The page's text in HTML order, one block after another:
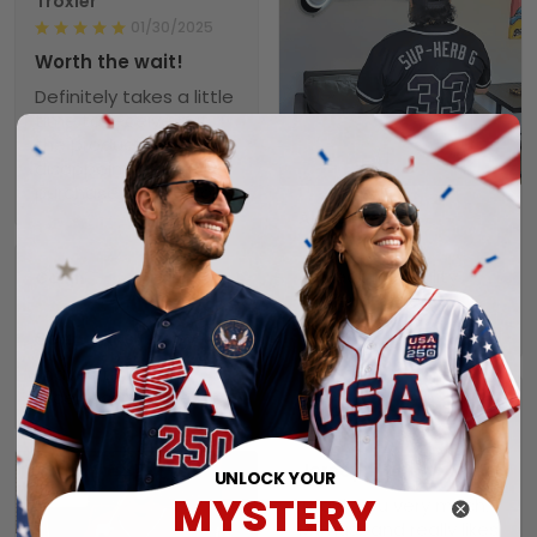
Alexander A.
01/31/2025
Perfect fit, quality
material order 15+
alrwady
01/30/2025
Worth the wait!
Definitely takes a little
time to receive but
the product doesn’t
disappoint. I will
purchase again soon.
Collin
01/29/2025
Seahawks jersey
I have still not
received my order yet.
Connie
01/26/2025
Jersey.
Thank you very much.
My husband really likes
UNLOCK YOUR
MYSTERY